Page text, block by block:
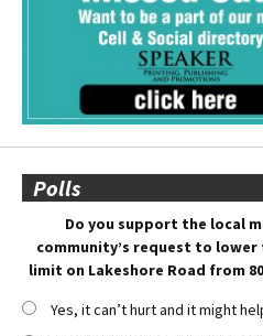
Polls
Do you support the local
community’s request to lower
limit on Lakeshore Road from
Yes, it can’t hurt and it might